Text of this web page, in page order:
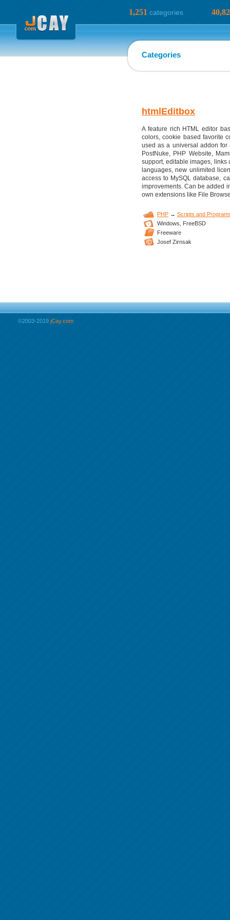
1,251 categories
Categories
htmlEditbox
A feature rich HTML editor
colors, cookie based favorite
used as a universal addon for
PostNuke, PHP Website,
support, editable images, links
languages, new unlimited
access to MySQL database,
improvements. Can be added
own extensions like File
PHP → Scripts and
Windows,
FreeBSD
Freeware
Josef Zirnsak
©2003-2019 jCay.com